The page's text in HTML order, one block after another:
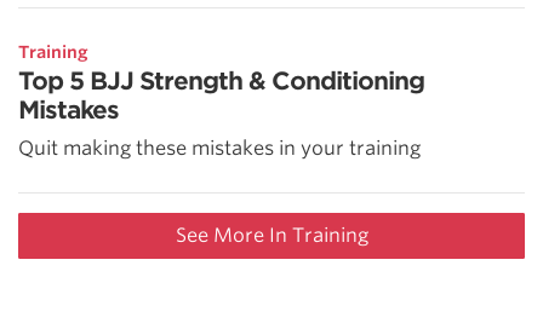
Training
Top 5 BJJ Strength & Conditioning
Mistakes
Quit making these mistakes in your training
See More In Training